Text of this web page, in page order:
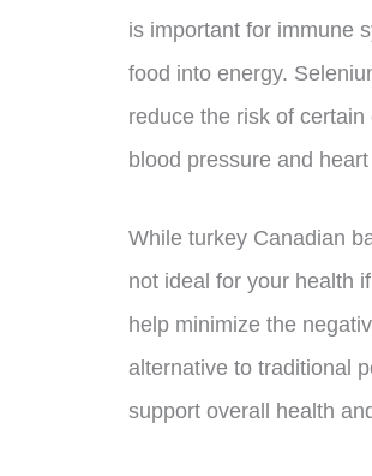
is important for immune
food into energy.
reduce the risk of
blood pressure and
While turkey Canadian
not ideal for your health
help minimize the
alternative to traditional
support overall health